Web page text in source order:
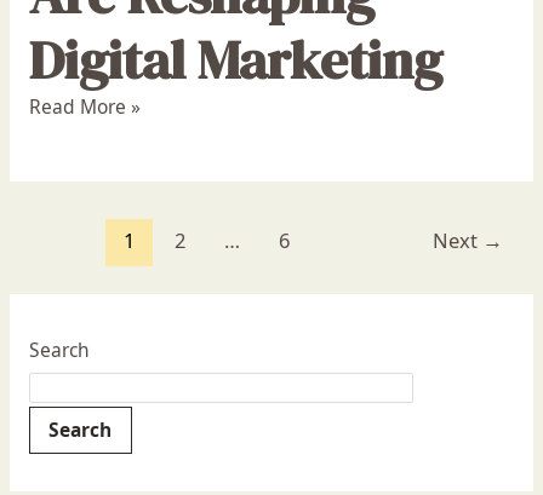
Digital Marketing
Read More »
1 2 … 6 Next →
Search
Search